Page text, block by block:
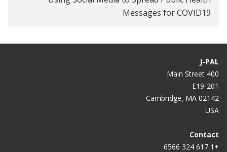
Messages for COVID19
J-PAL
400 Main Street
E19-201
Cambridge, MA 02142
USA
Contact
+1 617 324 6566